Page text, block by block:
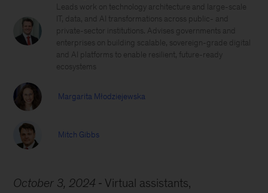
Leads work on technology architecture and large-scale
IT, data, and AI transformations across public- and
private-sector institutions. Advises governments and
enterprises on building scalable, sovereign-grade digital
and AI platforms to enable resilient, future-ready
ecosystems
Margarita Młodziejewska
Mitch Gibbs
October 3, 2024
Virtual assistants,